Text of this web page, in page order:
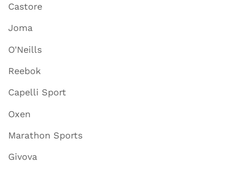
Castore
Joma
O'Neills
Reebok
Capelli Sport
Oxen
Marathon Sports
Givova